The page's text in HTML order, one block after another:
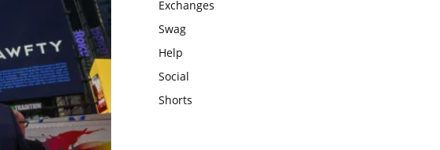
Exchanges
Swag
Help
Social
Shorts